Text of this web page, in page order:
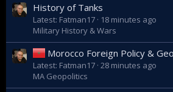
History of Tanks
Latest: Fatman17
18 minutes ago
Military History & Wars
Morocco Foreign Policy &
Latest: Fatman17 28 minutes ago
MA Geopolitics